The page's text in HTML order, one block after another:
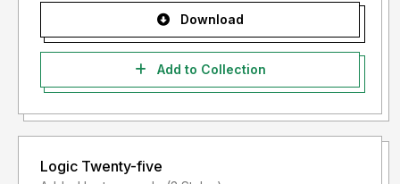
Download
Add to Collection
Logic Twenty-five